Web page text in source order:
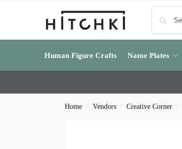
Human Figure Crafts Name Plates
Home / Vendors / Creative Corner /